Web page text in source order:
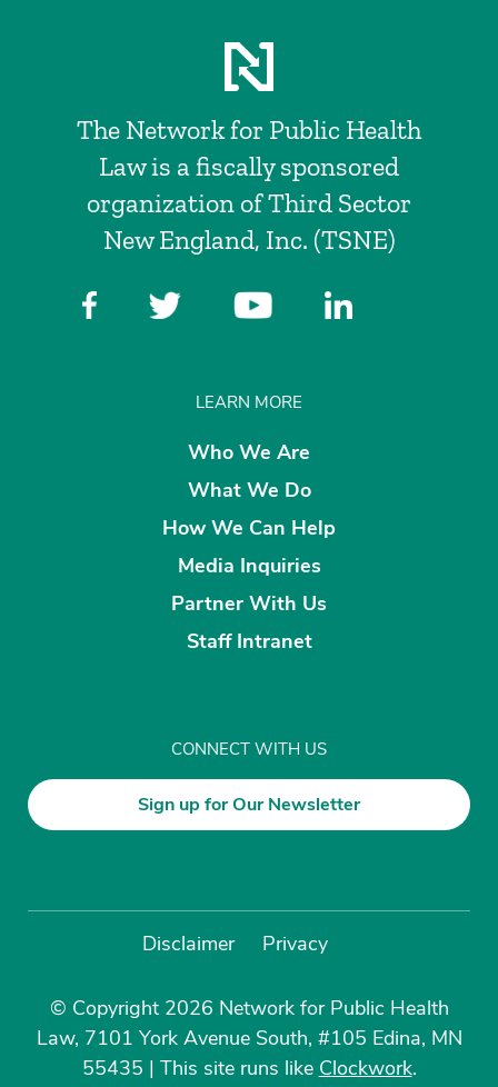
The Network for Public Health
Law is a fiscally sponsored
organization of Third Sector
New England, Inc. (TSNE)
LEARN MORE
Who We Are
What We Do
How We Can Help
Media Inquiries
Partner With Us
Staff Intranet
CONNECT WITH US
Sign up for Our Newsletter
Disclaimer Privacy
© Copyright 2026 Network for Public Health
Law, 7101 York Avenue South, #105 Edina, MN
55435 | This site runs like Clockwork.